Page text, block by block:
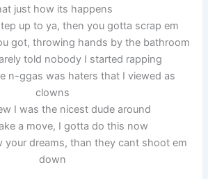
just how its happens
up to ya, then you gotta scrap em
got, throwing hands by the bathroom
told nobody I started rapping
n-ggas was haters that I viewed as
clowns
I was the nicest dude around
a move, I gotta do this now
your dreams, than they cant shoot em
down